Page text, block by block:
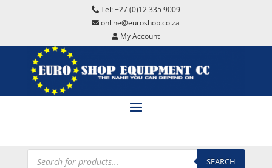
Tel: +27 (0)12 335 9009
online@euroshop.co.za
My Account
Products
search SEARCH